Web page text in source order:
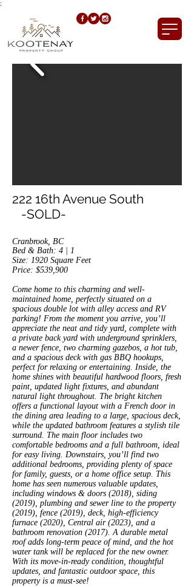
;
222 16th Avenue South
-SOLD-
Cranbrook, BC
Bed & Bath: 4 | 1
Size: 1920 Square Feet
Price: $539,900
Come home to this charming and well-
maintained home, perfectly situated on a
spacious double lot with alley access and RV
parking! From the moment you arrive, you’ll
appreciate the neat and tidy yard, complete with
a private back yard with underground sprinklers,
a newer fence, two charming gazebos, a hot tub,
and a spacious deck with gas BBQ hookups,
perfect for relaxing or entertaining. Inside, the
home shines with beautiful hardwood floors, fresh
paint, updated light fixtures, and abundant
natural light throughout. The bright kitchen
offers a functional layout with a French door in
the dining area leading to a large, spacious deck,
while the updated bathroom features a stylish tile
surround. The main floor includes two
comfortable bedrooms and a full bathroom, ideal
for easy living. Downstairs, you’ll find two
additional bedrooms, providing plenty of space
for family, guests, or a home office setup. This
home has seen numerous valuable updates,
including windows & doors (2018), siding
(2019), plumbing and sewer line to the property
(2019), fence (2019), deck, high-efficiency
furnace (2020), Central air (2023), and a
bathroom renovation (2017). A durable metal
roof adds long-term peace of mind, and the hot
water tank will be replaced for the new owner.
With its move-in-ready condition, thoughtful
updates, and fantastic outdoor space, this
property is a must-see!